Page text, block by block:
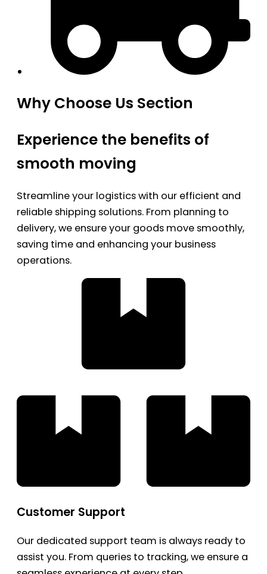
Why Choose Us Section
Experience the benefits of
smooth moving
Streamline your logistics with our efficient and
reliable shipping solutions. From planning to
delivery, we ensure your goods move smoothly,
saving time and enhancing your business
operations.
Customer Support
Our dedicated support team is always ready to
assist you. From queries to tracking, we ensure a